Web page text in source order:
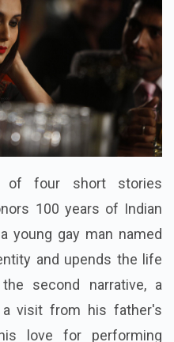
of four short stories
100 years of Indian
young gay man named
and upends the life
second narrative, a
visit from his father's
love for performing